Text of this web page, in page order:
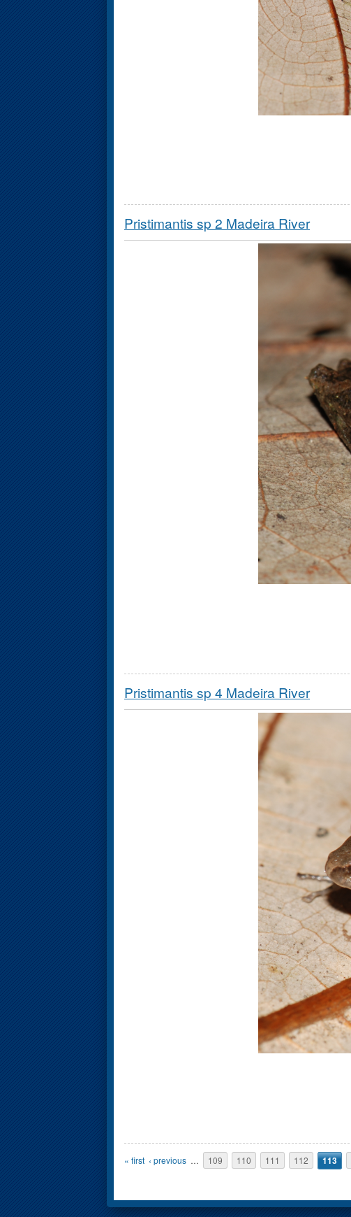
Pristimantis sp 2 Madeira River
Pristimantis sp 4 Madeira River
Pages
« first ‹ previous … 109 110 111 112 113